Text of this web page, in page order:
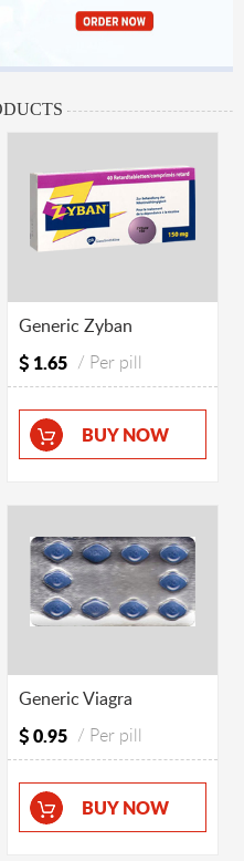
Generic Zyban
1.65 / Per pill
BUY NOW
Generic Viagra
0.95 / Per pill
BUY NOW